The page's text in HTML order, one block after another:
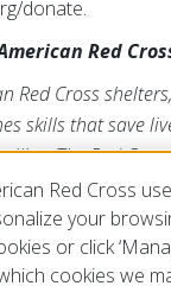
donate.
Red
Red Cross
skills that save
The Red
to deliver its
at@RedCross.
Terms of
Red Cross
your
or click
cookies we